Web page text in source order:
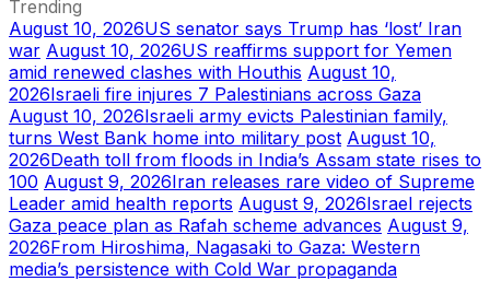
Trending
August 10, 2026US senator says Trump has ‘lost’ Iran
war August 10, 2026US reaffirms support for Yemen
amid renewed clashes with Houthis August 10,
2026Israeli fire injures 7 Palestinians across Gaza
August 10, 2026Israeli army evicts Palestinian family,
turns West Bank home into military post August 10,
2026Death toll from floods in India’s Assam state rises to
100 August 9, 2026Iran releases rare video of Supreme
Leader amid health reports August 9, 2026Israel rejects
Gaza peace plan as Rafah scheme advances August 9,
2026From Hiroshima, Nagasaki to Gaza: Western
media’s persistence with Cold War propaganda